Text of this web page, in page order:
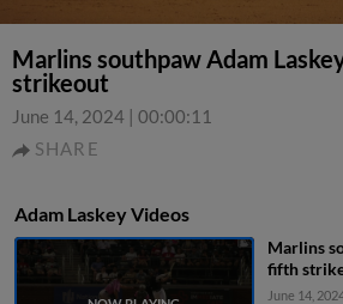
Marlins southpaw Adam
strikeout
June 14, 2024 | 00:00:11
SHARE
Adam Laskey Videos
Marlins
fifth
June 14,